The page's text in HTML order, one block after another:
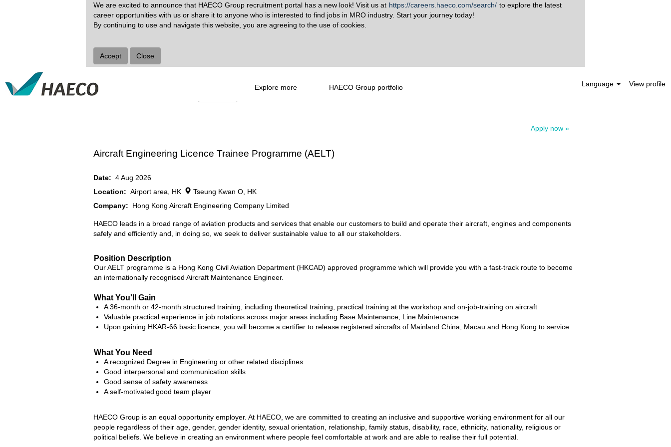
We are excited to announce that HAECO Group recruitment portal has a new look! Visit us at https://careers.haeco.com/search/ to explore the latest
career opportunities with us or share it to anyone who is interested to find jobs in MRO industry. Start your journey today!
By continuing to use and navigate this website, you are agreeing to the use of cookies.
Accept Close
Explore more HAECO Group portfolio Language View profile
Search by Keyword
Show More Options
Select how often (in days) to receive an alert:
Apply now »
Aircraft Engineering Licence Trainee Programme (AELT)
Date: 4 Aug 2026
Location: Airport area, HK
Tseung Kwan O, HK
Company: Hong Kong Aircraft Engineering Company Limited
HAECO leads in a broad range of aviation products and services that enable our customers to build and operate their aircraft, engines and components
safely and efficiently and, in doing so, we seek to deliver sustainable value to all our stakeholders.
Position Description
Our AELT programme is a Hong Kong Civil Aviation Department (HKCAD) approved programme which will provide you with a fast-track route to become
an internationally recognised Aircraft Maintenance Engineer.
What You'll Gain
A 36-month or 42-month structured training, including theoretical training, practical training at the workshop and on-job-training on aircraft
Valuable practical experience in job rotations across major areas including Base Maintenance, Line Maintenance
Upon gaining HKAR-66 basic licence, you will become a certifier to release registered aircrafts of Mainland China, Macau and Hong Kong to service
What You Need
A recognized Degree in Engineering or other related disciplines
Good interpersonal and communication skills
Good sense of safety awareness
A self-motivated good team player
HAECO Group is an equal opportunity employer. At HAECO, we are committed to creating an inclusive and supportive working environment for all our
people regardless of their age, gender, gender identity, sexual orientation, relationship, family status, disability, race, ethnicity, nationality, religious or
political beliefs. We believe in creating an environment where people feel comfortable at work and are able to realise their full potential.